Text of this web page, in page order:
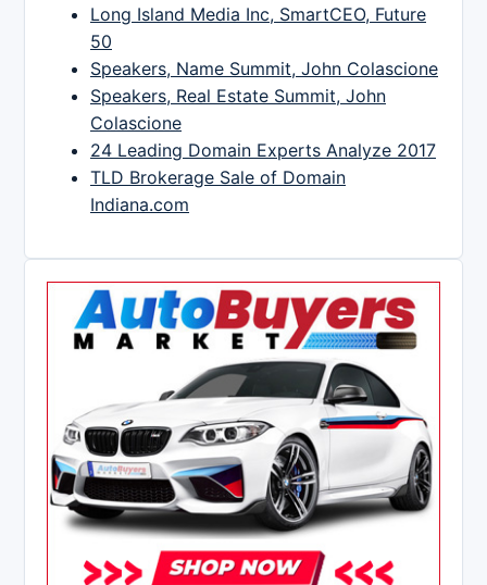
Long Island Media Inc, SmartCEO, Future
50
Speakers, Name Summit, John Colascione
Speakers, Real Estate Summit, John
Colascione
24 Leading Domain Experts Analyze 2017
TLD Brokerage Sale of Domain
Indiana.com